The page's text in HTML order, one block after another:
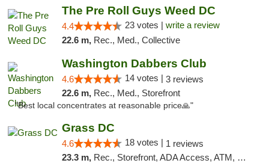
The Pre Roll Guys Weed DC
4.4 23 votes | write a review
22.6 m, Rec., Med., Collective
Washington Dabbers Club
4.6 14 votes | 3 reviews
22.6 m, Rec., Med., Storefront
"Best local concentrates at reasonable price🙏"
Grass DC
4.6 18 votes | 1 reviews
23.3 m, Rec., Storefront, ADA Access, ATM, Debit Card, Pickup